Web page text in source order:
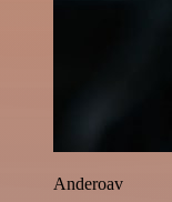
Anderoav